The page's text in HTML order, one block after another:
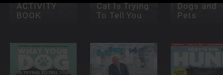
ACTIVITY
BOOK
Cat Is Trying
To Tell You
Dogs and
Pets